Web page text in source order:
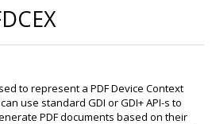
to represent a PDF Device Context
use standard GDI or GDI+ API-s to
PDF documents based on their